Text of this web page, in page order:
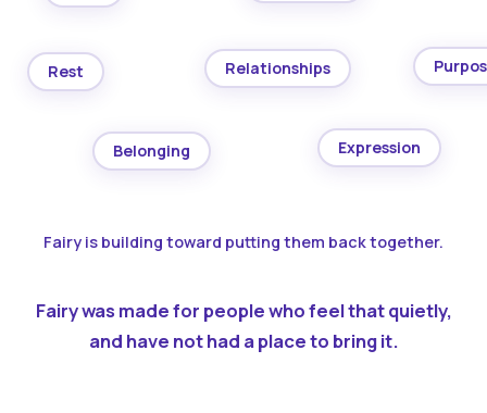
Rest Relationships
Belonging Expression
Fairy is building toward putting them back together.
Fairy was made for people who feel that quietly,
and have not had a place to bring it.